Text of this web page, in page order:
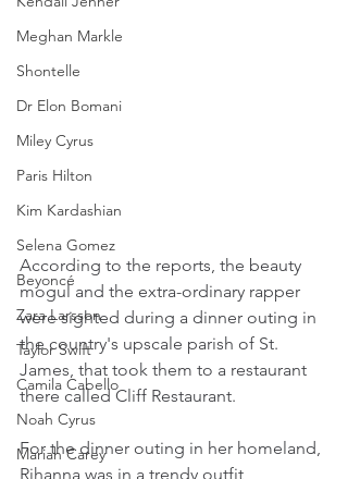
Meghan Markle
Shontelle
Dr Elon Bomani
Miley Cyrus
Paris Hilton
Kim Kardashian
Selena Gomez
Beyoncé
Zara Larsson
Taylor Swift
Camila Cabello
Noah Cyrus
Mariah Carey
According to the reports, the beauty
mogul and the extra-ordinary rapper
were sighted during a dinner outing in
the country's upscale parish of St.
James, that took them to a restaurant
there called Cliff Restaurant.
For the dinner outing in her homeland,
Rihanna was in a trendy outfit